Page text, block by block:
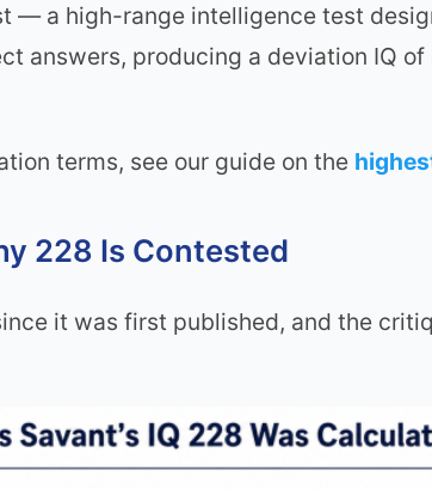
— a high-range intelligence test
answers, producing a deviation IQ
terms, see our guide on the
228 Is Contested
it was first published, and the